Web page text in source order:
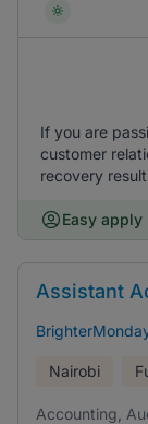
If you are
customer
recovery
Easy apply
Assistant
Nairobi
Accounting,